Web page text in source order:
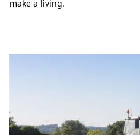
make a living.